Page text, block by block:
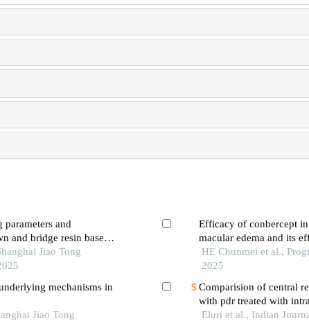
and
and bridge resin based
Jiao Tong
mechanisms in
Jiao Tong
Efficacy of conbercept
macular edema and its
thickness
HE Chunmei et al.,
2025
Comparision of central
with pdr treated with
ranibizumab plus prp
Eluri et al., Indian